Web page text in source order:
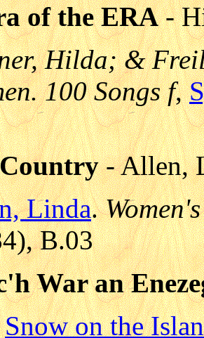
of the ERA-
Hilda; &
100 Songs f,
- Allen,
Linda.
B.03
War an
Snow on the